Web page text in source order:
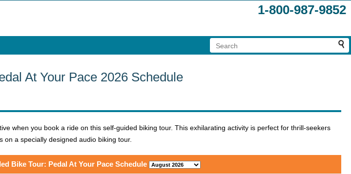
1-800-987-9852
At Your Pace 2026 Schedule
when you book a ride on this self-guided biking tour. This exhilarating activity is perfect for thrill-seekers
a specially designed audio biking tour.
Bike Tour: Pedal At Your Pace Schedule